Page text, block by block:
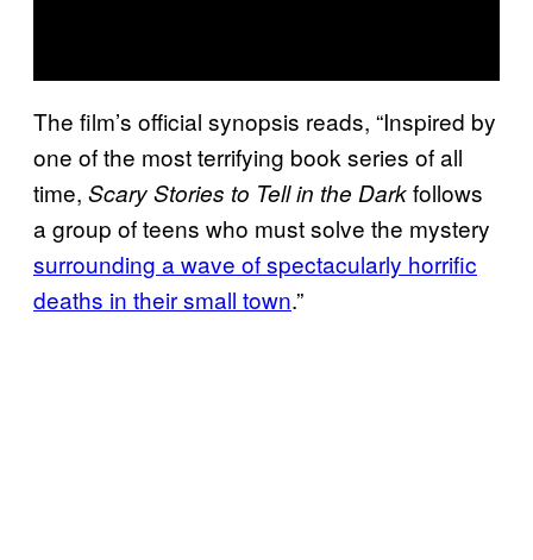
The film’s official synopsis reads, “Inspired by
one of the most terrifying book series of all
time, Scary Stories to Tell in the Darkfollows
a group of teens who must solve the mystery
surrounding a wave of spectacularly horrific
deaths in their small town.”